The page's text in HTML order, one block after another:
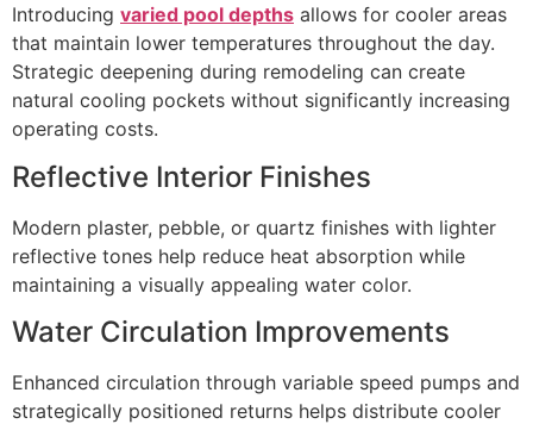
Introducing varied pool depths allows for cooler areas
that maintain lower temperatures throughout the day.
Strategic deepening during remodeling can create
natural cooling pockets without significantly increasing
operating costs.
Reflective Interior Finishes
Modern plaster, pebble, or quartz finishes with lighter
reflective tones help reduce heat absorption while
maintaining a visually appealing water color.
Water Circulation Improvements
Enhanced circulation through variable speed pumps and
strategically positioned returns helps distribute cooler